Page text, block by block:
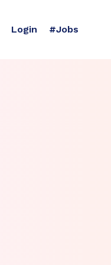
Login #Jobs